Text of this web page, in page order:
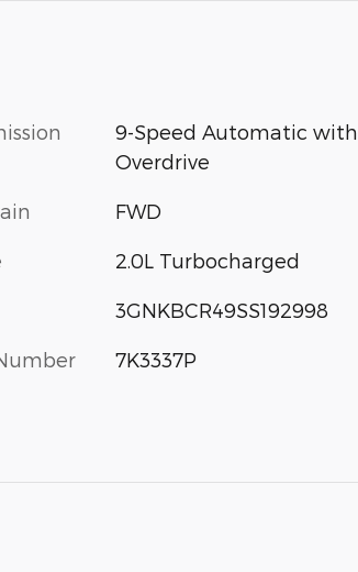
9-Speed Automatic with
Overdrive
FWD
2.0L Turbocharged
3GNKBCR49SS192998
7K3337P